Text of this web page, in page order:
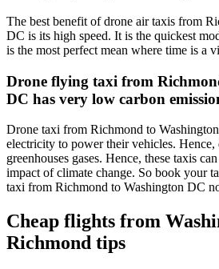
The best benefit of drone air taxis from
DC is its high speed. It is the quickest
is the most perfect mean where time is a
Drone flying taxi from
DC has very low carbon
Drone taxi from Richmond to
electricity to power their vehicles.
greenhouses gases. Hence, these taxis
impact of climate change. So book your
taxi from Richmond to Washington DC
Cheap flights from
Richmond tips